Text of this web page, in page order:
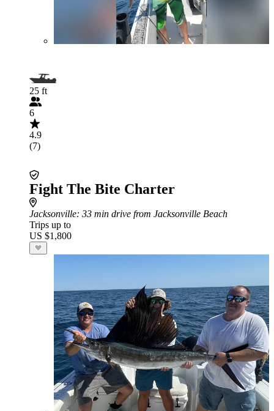
25 ft
6
4.9
(7)
Fight The Bite Charter
Jacksonville: 33 min drive from Jacksonville Beach
Trips up to
US $1,800